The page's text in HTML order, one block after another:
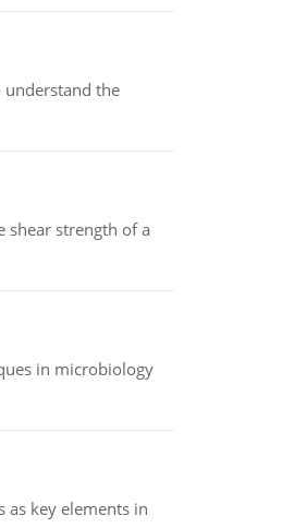
understand the
shear strength of a
in microbiology
as key elements in